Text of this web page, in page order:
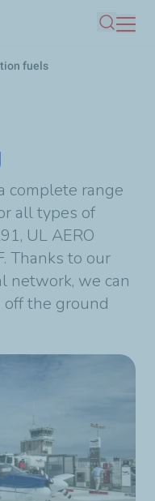
Search
fuels
complete range
all types of
UL AERO
Thanks to our
network, we can
the ground